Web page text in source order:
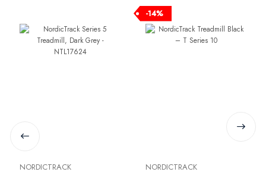
NORDICTRACK
-14%
NORDICTRACK